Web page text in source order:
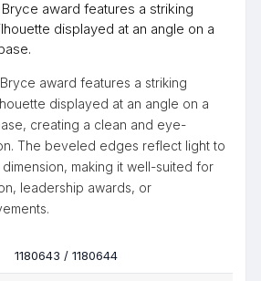
award features a striking
displayed at an angle on a
award features a striking
displayed at an angle on a
creating a clean and eye-
The beveled edges reflect light to
making it well-suited for
leadership awards, or
1180643 / 1180644